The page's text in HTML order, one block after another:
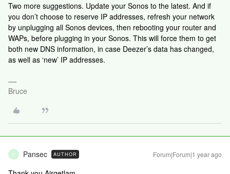
Two more suggestions. Update your Sonos to the latest. And if
you don’t choose to reserve IP addresses, refresh your network
by unplugging all Sonos devices, then rebooting your router and
WAPs, before plugging in your Sonos. This will force them to get
both new DNS information, in case Deezer’s data has changed,
as well as ‘new’ IP addresses.
Bruce
P Pansec AUTHOR Forum|Forum|1 year ago